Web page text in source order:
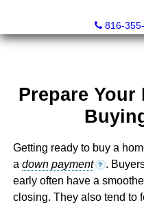
816-
Prepare Your
Getting ready to buy a
a down payment ? .
early often have a
closing. They also tend to